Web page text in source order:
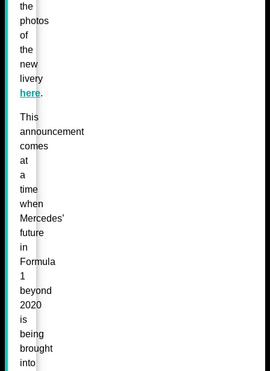
the
photos
of
the
new
livery
here.
This
announcement
comes
at
a
time
when
Mercedes’
future
in
Formula
1
beyond
2020
is
being
brought
into